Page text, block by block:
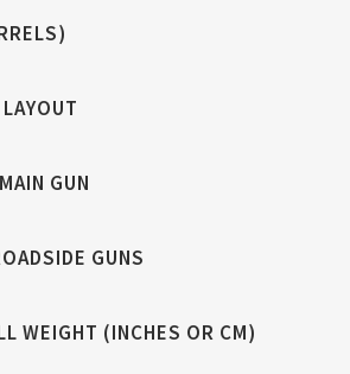
GUN
GUNS
WEIGHT (INCHES OR CM)